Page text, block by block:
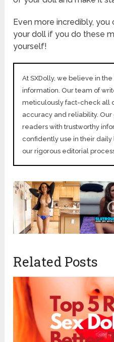
Even more incredibly,
your doll if you do these
yourself!
At SXDolly, we believe in
information. Our team of
meticulously fact-check all
accuracy and reliability.
readers with trustworthy
confidently use in their daily
our rigorous editorial
Related Posts